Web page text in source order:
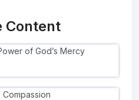
Content
of God’s Mercy
Compassion